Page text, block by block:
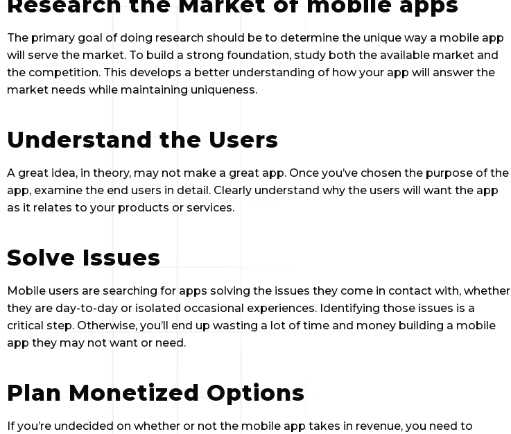
The primary goal of doing research should be to determine the unique way a mobile app
will serve the market. To build a strong foundation, study both the available market and
the competition. This develops a better understanding of how your app will answer the
market needs while maintaining uniqueness.
Understand the Users
A great idea, in theory, may not make a great app. Once you’ve chosen the purpose of the
app, examine the end users in detail. Clearly understand why the users will want the app
as it relates to your products or services.
Solve Issues
Mobile users are searching for apps solving the issues they come in contact with, whether
they are day-to-day or isolated occasional experiences. Identifying those issues is a
critical step. Otherwise, you’ll end up wasting a lot of time and money building a mobile
app they may not want or need.
Plan Monetized Options
If you’re undecided on whether or not the mobile app takes in revenue, you need to